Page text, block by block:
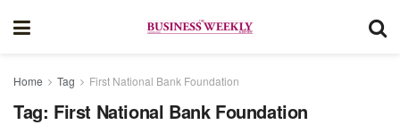
Home Tag First National Bank Foundation
Tag: First National Bank Foundation